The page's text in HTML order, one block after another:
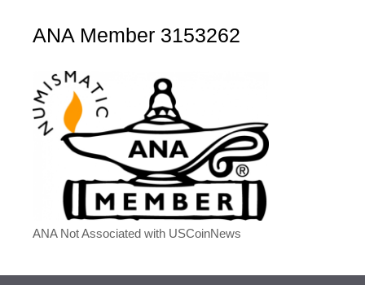
ANA Member 3153262
ANA Not Associated with USCoinNews